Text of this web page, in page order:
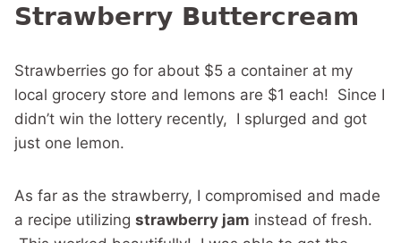
Strawberry Buttercream
Strawberries go for about $5 a container at my
local grocery store and lemons are $1 each! Since I
didn’t win the lottery recently, I splurged and got
just one lemon.
As far as the strawberry, I compromised and made
a recipe utilizing strawberry jam instead of fresh.